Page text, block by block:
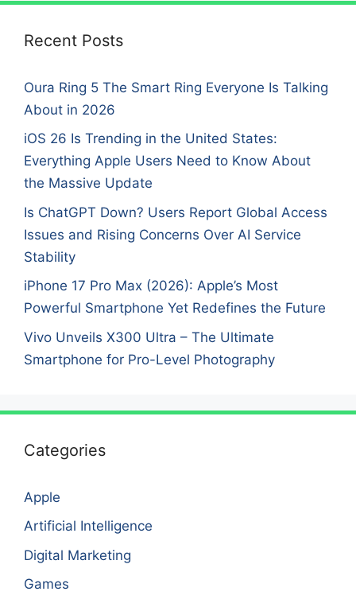
Recent Posts
Oura Ring 5 The Smart Ring Everyone Is Talking
About in 2026
iOS 26 Is Trending in the United States:
Everything Apple Users Need to Know About
the Massive Update
Is ChatGPT Down? Users Report Global Access
Issues and Rising Concerns Over AI Service
Stability
iPhone 17 Pro Max (2026): Apple’s Most
Powerful Smartphone Yet Redefines the Future
Vivo Unveils X300 Ultra – The Ultimate
Smartphone for Pro-Level Photography
Categories
Apple
Artificial Intelligence
Digital Marketing
Games